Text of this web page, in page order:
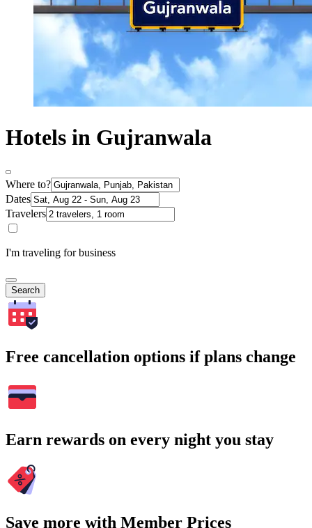
Hotels in Gujranwala
Where to?
Dates
Travelers
I'm traveling for business
Search
Free cancellation options if plans change
Earn rewards on every night you stay
Save more with Member Prices